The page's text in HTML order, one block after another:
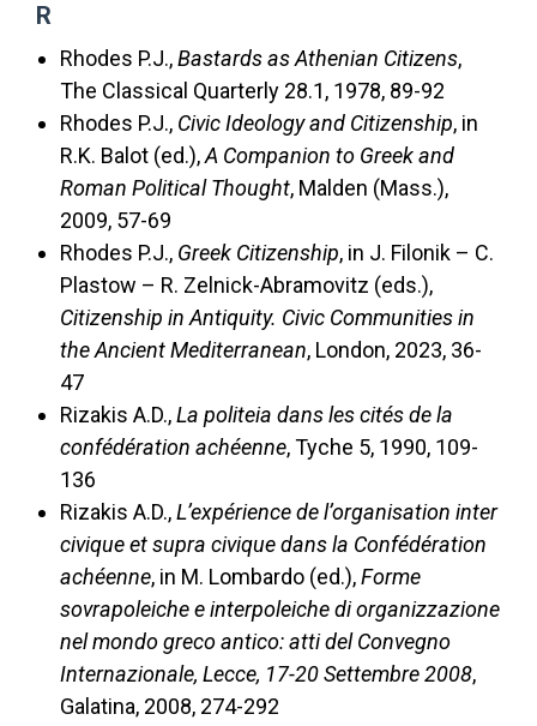
R
Rhodes P.J.,Bastards as Athenian Citizens,
The Classical Quarterly 28.1, 1978, 89-92
Rhodes P.J., Civic Ideology and Citizenship, in
R.K. Balot (ed.),A Companion to Greek and
Roman Political Thought, Malden (Mass.),
2009, 57-69
Rhodes P.J., Greek Citizenship, in J. Filonik – C.
Plastow – R. Zelnick-Abramovitz (eds.),
Citizenship in Antiquity. Civic Communities in
the Ancient Mediterranean, London, 2023, 36-
47
Rizakis A.D.,La politeia dans les cités de la
confédération achéenne, Tyche 5, 1990, 109-
136
Rizakis A.D.,L’expérience de l’organisation inter
civique et supra civique dans la Confédération
achéenne, in M. Lombardo (ed.),Forme
sovrapoleiche e interpoleiche di organizzazione
nel mondo greco antico: atti del Convegno
Internazionale, Lecce, 17-20 Settembre 2008,
Galatina, 2008, 274-292